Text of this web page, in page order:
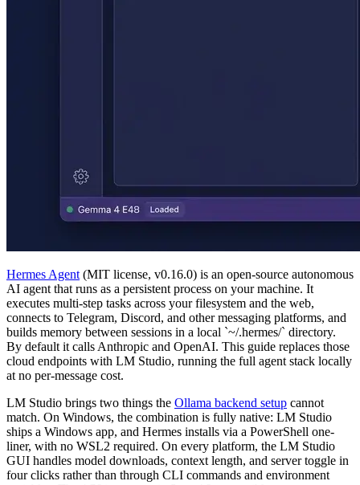
Hermes Agent (MIT license, v0.16.0) is an open-source autonomous
AI agent that runs as a persistent process on your machine. It
executes multi-step tasks across your filesystem and the web,
connects to Telegram, Discord, and other messaging platforms, and
builds memory between sessions in a local `~/.hermes/` directory.
By default it calls Anthropic and OpenAI. This guide replaces those
cloud endpoints with LM Studio, running the full agent stack locally
at no per-message cost.
LM Studio brings two things the Ollama backend setup cannot
match. On Windows, the combination is fully native: LM Studio
ships a Windows app, and Hermes installs via a PowerShell one-
liner, with no WSL2 required. On every platform, the LM Studio
GUI handles model downloads, context length, and server toggle in
four clicks rather than through CLI commands and environment